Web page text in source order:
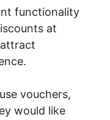
functionality
at
vouchers,
would like